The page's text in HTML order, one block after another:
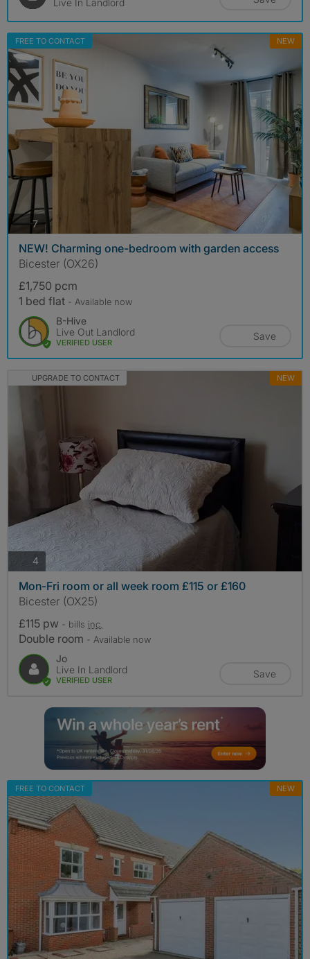
FREE TO CONTACT NEW
7photos
NEW! Charming one-bedroom with garden access
Bicester (OX26)
£1,750 pcm
1 bed flat - Available now
B-Hive
Live Out Landlord
VERIFIED USER
Save
UPGRADE TO CONTACT NEW
4photos
Mon-Fri room or all week room £115 or £160
Bicester (OX25)
£115 pw - bills inc.
Double room - Available now
Jo
Live In Landlord
VERIFIED USER
Save
FREE TO CONTACT NEW